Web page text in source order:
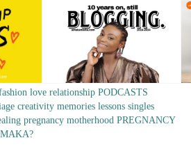
love relationship PODCASTS
creativity memories lessons singles
pregnancy motherhood PREGNANCY